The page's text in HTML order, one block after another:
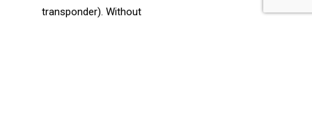
transponder). Without